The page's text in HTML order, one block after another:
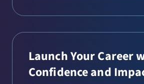
Launch Your Career
Confidence and